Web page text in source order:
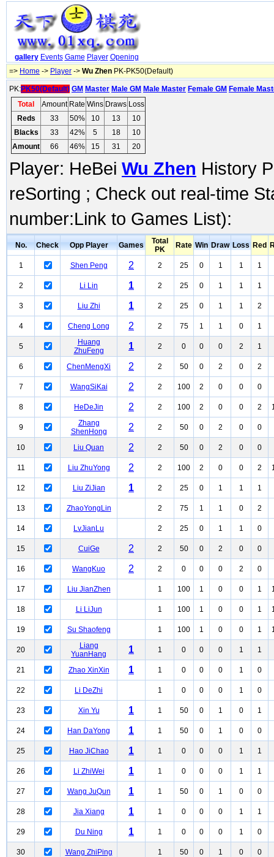
gallery Events Game Player Opening
=> Home -> Player -> Wu Zhen PK-PK50(Default)
PK:PK50(Default) GM Master Male GM Male Master Female GM Female
Total
Amount Rate Wins Draws Loss
Reds
33 50% 10 13
10
Blacks
33 42% 5 18
10
Amount
66 46% 15 31 20
Player: HeBei Wu Zhen History
reSorting ; Check out real-time
number:Link to Games List):
No. Check Opp Player Games
Total
PK
Rate Win Draw Loss Red
1 Shen Peng 2 2 25 0 1 1 1
2 Li Lin 1 2 25 0 1 1 1
3 Liu Zhi 1 2 25 0 1 1 2
4 Cheng Long 2 2 75 1 1 0 1
5
Huang
ZhuFeng
1 2 0 0 0 2 1
6 ChenMengXi 2 2 50 0 2 0 2
7 WangSiKai 2 2 100 2 0 0 0
8 HeDeJin 2 2 100 2 0 0 2
9
Zhang
ShenHong
2 2 50 0 2 0 0
10 Liu Quan 2 2 50 0 2 0 0
11 Liu ZhuYong 2 2 100 2 0 0 2
12 Liu ZiJian 1 2 25 0 1 1 1
13 ZhaoYongLin 2 75 1 1 0 2
14 LvJianLu 2 25 0 1 1 0
15 CuiGe 2 2 50 0 2 0 0
16 WangKuo 2 2 0 0 0 2 0
17 Liu JianZhen 1 100 1 0 0 1
18 Li LiJun 1 100 1 0 0 1
19 Su Shaofeng 1 100 1 0 0 1
20
Liang
YuanHang
1 1 0 0 0 1 1
21 Zhao XinXin 1 1 0 0 0 1 0
22 Li DeZhi 1 0 0 0 1 0
23 Xin Yu 1 1 50 0 1 0 1
24 Han DaYong 1 1 50 0 1 0 0
25 Hao JiChao 1 1 0 0 0 1 1
26 Li ZhiWei 1 1 0 0 0 1 1
27 Wang JuQun 1 1 50 0 1 0 0
28 Jia Xiang 1 1 0 0 0 1 1
29 Du Ning 1 1 0 0 0 1 0
30 Wang ZhiPing 1 50 0 1 0 0